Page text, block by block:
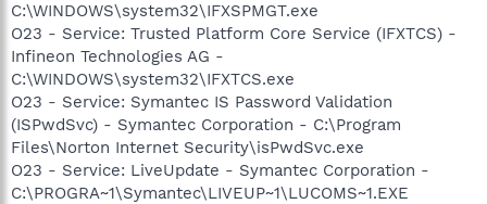
C:\WINDOWS\system32\IFXSPMGT.exe
O23 - Service: Trusted Platform Core Service (IFXTCS) -
Infineon Technologies AG -
C:\WINDOWS\system32\IFXTCS.exe
O23 - Service: Symantec IS Password Validation
(ISPwdSvc) - Symantec Corporation - C:\Program
Files\Norton Internet Security\isPwdSvc.exe
O23 - Service: LiveUpdate - Symantec Corporation -
C:\PROGRA~1\Symantec\LIVEUP~1\LUCOMS~1.EXE